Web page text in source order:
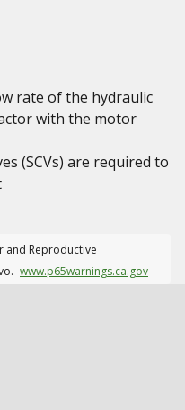
rate of the hydraulic
with the motor
(SCVs) are required to
and Reproductive
www.p65warnings.ca.gov